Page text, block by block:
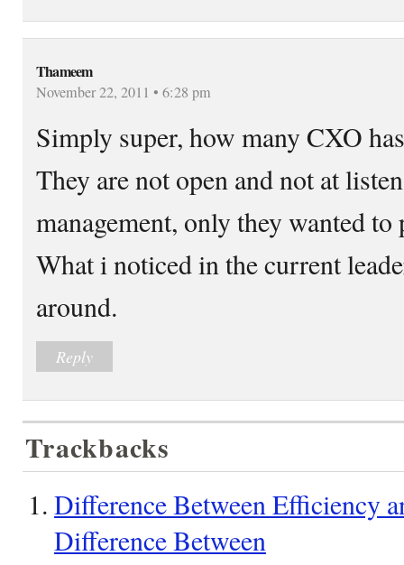
Thameem
November 22, 2011 • 6:28 pm
Simply super, how many CXO
They are not open and not at
management, only they wanted
What i noticed in the current
around.
Reply
Trackbacks
Difference Between Efficiency
Difference Between